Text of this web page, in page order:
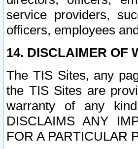
service providers,
officers, employees
14. DISCLAIMER OF
The TIS Sites, any
the TIS Sites are
warranty of any
DISCLAIMS ANY
FOR A PARTICULAR